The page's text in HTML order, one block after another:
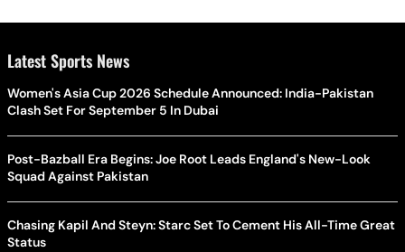
Latest Sports News
Women's Asia Cup 2026 Schedule Announced: India-Pakistan
Clash Set For September 5 In Dubai
Post-Bazball Era Begins: Joe Root Leads England's New-Look
Squad Against Pakistan
Chasing Kapil And Steyn: Starc Set To Cement His All-Time Great
Status